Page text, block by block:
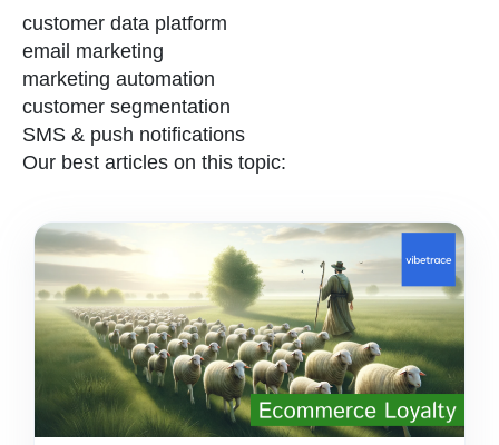
customer data platform
email marketing
marketing automation
customer segmentation
SMS & push notifications
Our best articles on this topic: